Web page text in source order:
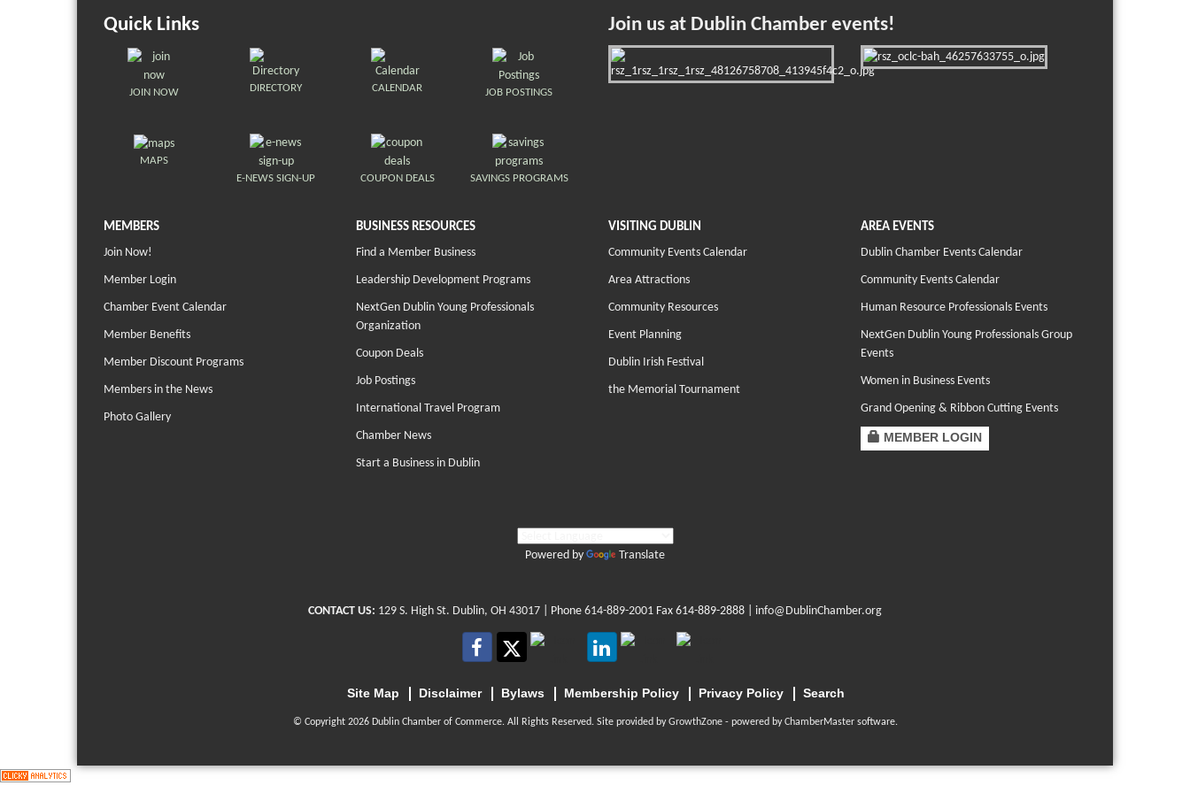
Quick Links
JOIN NOW DIRECTORY CALENDAR JOB POSTINGS
MAPS
E-NEWS SIGN-UP
COUPON DEALS SAVINGS PROGRAMS
Join us at Dublin Chamber events!
MEMBERS
Join Now!
Member Login
Chamber Event Calendar
Member Benefits
Member Discount Programs
Members in the News
Photo Gallery
BUSINESS RESOURCES
Find a Member Business
Leadership Development Programs
NextGen Dublin Young Professionals
Organization
Coupon Deals
Job Postings
International Travel Program
Chamber News
Start a Business in Dublin
VISITING DUBLIN
Community Events Calendar
Area Attractions
Community Resources
Event Planning
Dublin Irish Festival
the Memorial Tournament
AREA EVENTS
Dublin Chamber Events Calendar
Community Events Calendar
Human Resource Professionals Events
NextGen Dublin Young Professionals Group
Events
Women in Business Events
Grand Opening & Ribbon Cutting Events
MEMBER LOGIN
Powered by Translate
CONTACT US: 129 S. High St. Dublin, OH 43017 | Phone 614-889-2001 Fax 614-889-2888 | info@DublinChamber.org
Site Map Disclaimer Bylaws Membership Policy Privacy Policy Search
© Copyright 2026 Dublin Chamber of Commerce. All Rights Reserved. Site provided byGrowthZone- powered byChamberMastersoftware.